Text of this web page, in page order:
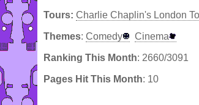
Tours: Charlie Chaplin's London
Themes: Comedy Cinema
Ranking This Month: 2660/3091
Pages Hit This Month: 10